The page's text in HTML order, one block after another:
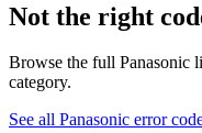
Not the right
Browse the full Panasonic
category.
See all Panasonic error